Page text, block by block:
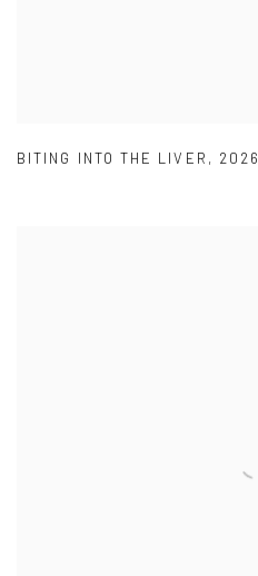
BITING INTO THE LIVER , 2026